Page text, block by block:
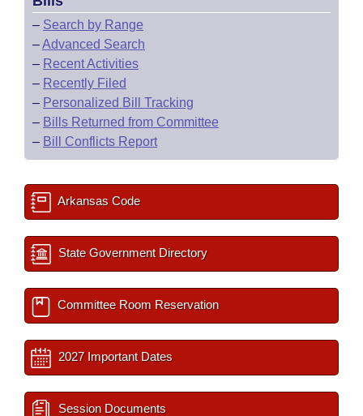
– Search by Range
–Advanced Search
– Recent Activities
– Recently Filed
– Personalized Bill Tracking
– Bills Returned from Committee
– Bill Conflicts Report
Arkansas Code
State Government Directory
Committee Room Reservation
2027 Important Dates
Session Documents